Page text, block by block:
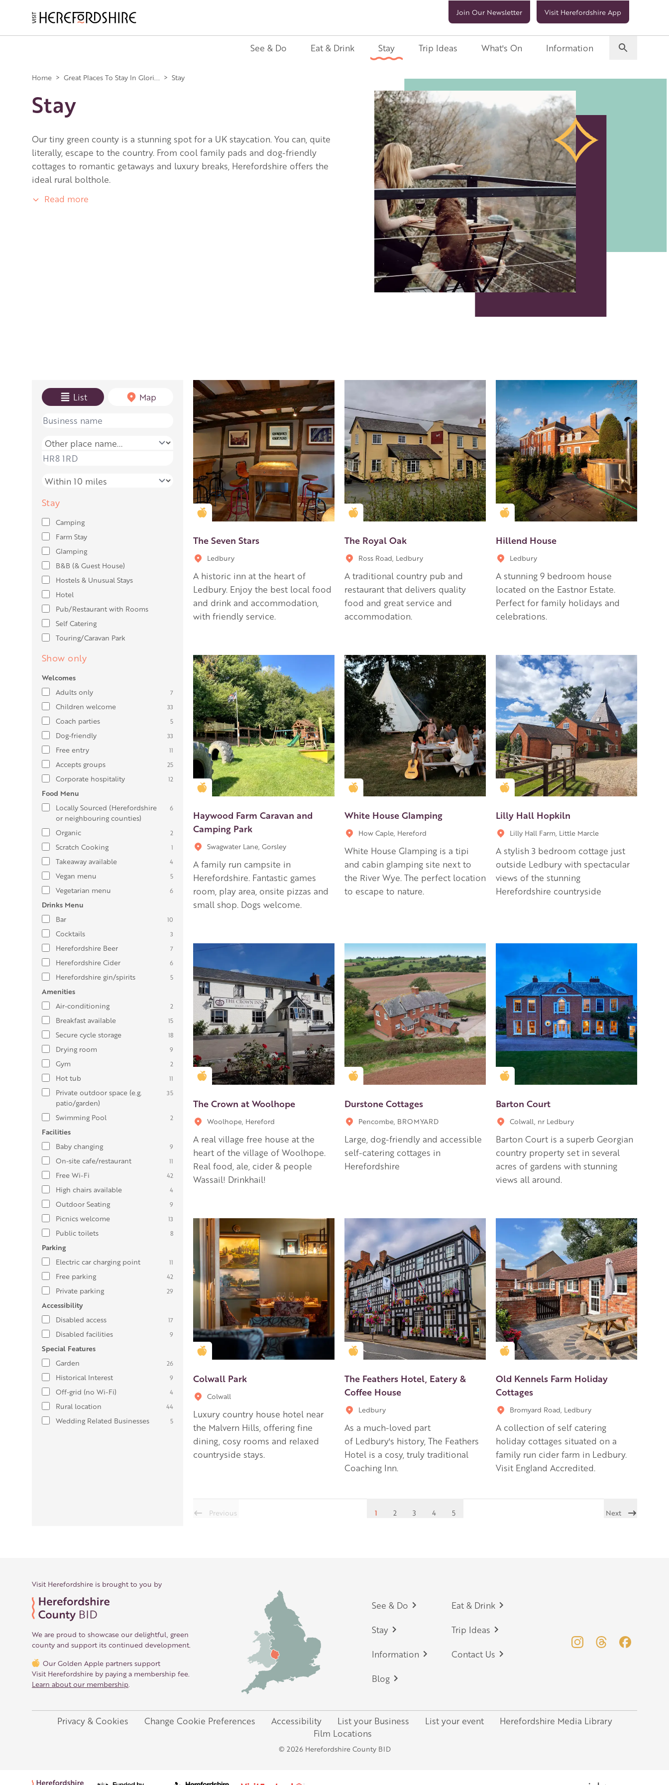
Join Our Newsletter Visit Herefordshire App
navigation
See & Do Eat & Drink Stay Trip Ideas What's On Information
Home > Great Places To Stay In Glori... > Stay
Stay
Our tiny green county is a stunning spot for a UK staycation. You can, quite
literally, escape to the country. From cool family pads and dog-friendly
cottages to romantic getaways and luxury breaks, Herefordshire offers the
ideal rural bolthole.
Read more
Image
View mode
List Map
Name
Place name
Place name
Distance
Stay
Camping
Farm Stay
Glamping
B&B (& Guest House)
Hostels & Unusual Stays
Hotel
Pub/Restaurant with Rooms
Self Catering
Touring/Caravan Park
Show only
Welcomes
Adults only
7
Children welcome 33
Coach parties 5
Dog-friendly 33
Free entry 11
Accepts groups 25
Corporate hospitality 12
Food Menu
Locally Sourced (Herefordshire
or neighbouring counties)
6
Organic 2
Scratch Cooking 1
Takeaway available 4
Vegan menu 5
Vegetarian menu 6
Drinks Menu
Bar
10
Cocktails 3
Herefordshire Beer 7
Herefordshire Cider 6
Herefordshire gin/spirits 5
Amenities
Air-conditioning
2
Breakfast available 15
Secure cycle storage 18
Drying room 9
Gym 2
Hot tub 11
Private outdoor space (e.g.
patio/garden)
35
Swimming Pool 2
Facilities
Baby changing
9
On-site cafe/restaurant 11
Free Wi-Fi 42
High chairs available 4
Outdoor Seating 9
Picnics welcome 13
Public toilets 8
Parking
Electric car charging point
11
Free parking 42
Private parking 29
Accessibility
Disabled access
17
Disabled facilities 9
Special Features
Garden
26
Historical Interest 9
Off-grid (no Wi-Fi) 4
Rural location 44
Wedding Related Businesses 5
Golden Apple partner
The Seven Stars
Ledbury
A historic inn at the heart of
Ledbury. Enjoy the best local food
and drink and accommodation,
with friendly service.
Golden Apple partner
The Royal Oak
Ross Road, Ledbury
A traditional country pub and
restaurant that delivers quality
food and great service and
accommodation.
Golden Apple partner
Hillend House
Ledbury
A stunning 9 bedroom house
located on the Eastnor Estate.
Perfect for family holidays and
celebrations.
Golden Apple partner
Haywood Farm Caravan and
Camping Park
Swagwater Lane, Gorsley
A family run campsite in
Herefordshire. Fantastic games
room, play area, onsite pizzas and
small shop. Dogs welcome.
Golden Apple partner
White House Glamping
How Caple, Hereford
White House Glamping is a tipi
and cabin glamping site next to
the River Wye. The perfect location
to escape to nature.
Golden Apple partner
Lilly Hall Hopkiln
Lilly Hall Farm, Little Marcle
A stylish 3 bedroom cottage just
outside Ledbury with spectacular
views of the stunning
Herefordshire countryside
Golden Apple partner
The Crown at Woolhope
Woolhope, Hereford
A real village free house at the
heart of the village of Woolhope.
Real food, ale, cider & people
Wassail! Drinkhail!
Golden Apple partner
Durstone Cottages
Pencombe, BROMYARD
Large, dog-friendly and accessible
self-catering cottages in
Herefordshire
Golden Apple partner
Barton Court
Colwall, nr Ledbury
Barton Court is a superb Georgian
country property set in several
acres of gardens with stunning
views all around.
Golden Apple partner
Colwall Park
Colwall
Luxury country house hotel near
the Malvern Hills, offering fine
dining, cosy rooms and relaxed
countryside stays.
Golden Apple partner
The Feathers Hotel, Eatery &
Coffee House
Ledbury
As a much-loved part
of Ledbury's history, The Feathers
Hotel is a cosy, truly traditional
Coaching Inn.
Golden Apple partner
Old Kennels Farm Holiday
Cottages
Bromyard Road, Ledbury
A collection of self catering
holiday cottages situated on a
family run cider farm in Ledbury.
Visit England Accredited.
Previous 1 2 3 4 5 Next
Visit Herefordshire is brought to you by
We are proud to showcase our delightful, green
county and support its continued development.
Our Golden Apple partners support
Visit Herefordshire by paying a membership fee.
Learn about our membership
Footer
See & Do Eat & Drink
Stay Trip Ideas
Information Contact Us
Blog
Legal
Privacy & Cookies Change Cookie Preferences Accessibility List your Business List your event
Herefordshire Media Library
Film Locations
© 2026 Herefordshire County BID